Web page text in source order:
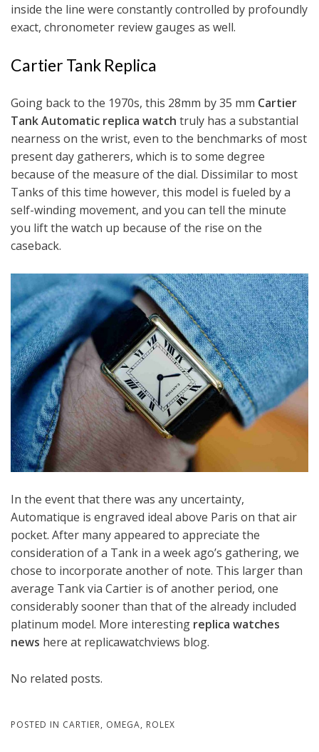
inside the line were constantly controlled by profoundly
exact, chronometer review gauges as well.
Cartier Tank Replica
Going back to the 1970s, this 28mm by 35 mm Cartier
Tank Automatic replica watch truly has a substantial
nearness on the wrist, even to the benchmarks of most
present day gatherers, which is to some degree
because of the measure of the dial. Dissimilar to most
Tanks of this time however, this model is fueled by a
self-winding movement, and you can tell the minute
you lift the watch up because of the rise on the
caseback.
In the event that there was any uncertainty,
Automatique is engraved ideal above Paris on that air
pocket. After many appeared to appreciate the
consideration of a Tank in a week ago’s gathering, we
chose to incorporate another of note. This larger than
average Tank via Cartier is of another period, one
considerably sooner than that of the already included
platinum model. More interesting replica watches
news here at replicawatchviews blog.
No related posts.
POSTED IN CARTIER, OMEGA, ROLEX